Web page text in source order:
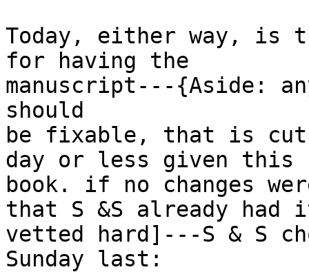
Today, either way, is
for having the
manuscript---{Aside:
should
be fixable, that is cut
day or less given this
book. if no changes
that S &S already had
vetted hard]---S & S
Sunday last: